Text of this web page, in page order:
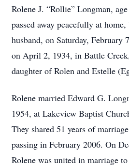
Rolene J. “Rollie” Longman,
passed away peacefully at
husband, on Saturday, February
on April 2, 1934, in Battle
daughter of Rolen and Estelle
Rolene married Edward G.
1954, at Lakeview Baptist
They shared 51 years of
passing in February 2006. On
Rolene was united in marriage